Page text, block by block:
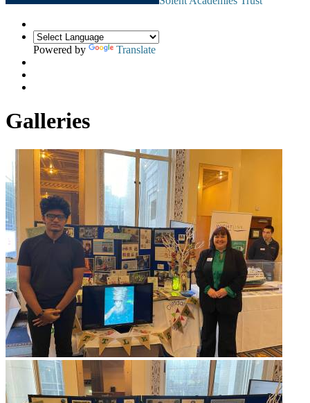
Powered by Translate
Galleries